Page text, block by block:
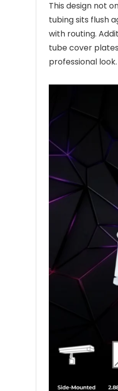
This design not
tubing sits flush
with routing.
tube cover
professional look.